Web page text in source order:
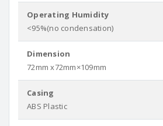
Operating Humidity
<95%(no condensation)
Dimension
72mm x72mm×109mm
Casing
ABS Plastic